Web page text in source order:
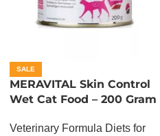
SALE
MERAVITAL Skin Control
Wet Cat Food – 200 Gram
Veterinary Formula Diets for